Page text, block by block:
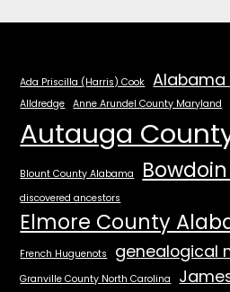
Ada Priscilla (Harris) Cook Alabama
Alldredge
Anne Arundel County Maryland
Autauga
Blount County Alabama
discovered ancestors
Elmore County
French Huguenots genealogical
Granville County North Carolina